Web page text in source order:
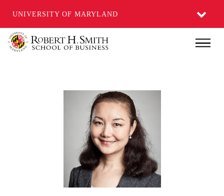
UNIVERSITY OF MARYLAND
Main
Jie Zhang Directory